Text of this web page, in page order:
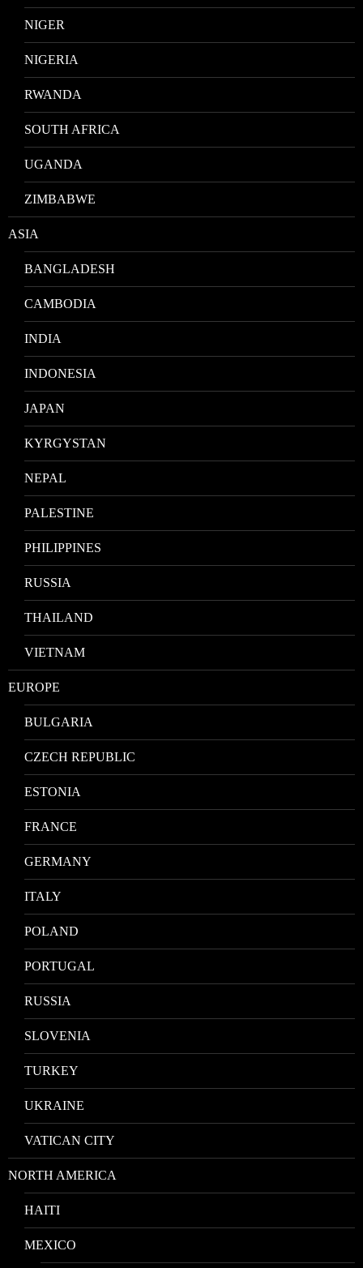
NIGER
NIGERIA
RWANDA
SOUTH AFRICA
UGANDA
ZIMBABWE
ASIA
BANGLADESH
CAMBODIA
INDIA
INDONESIA
JAPAN
KYRGYSTAN
NEPAL
PALESTINE
PHILIPPINES
RUSSIA
THAILAND
VIETNAM
EUROPE
BULGARIA
CZECH REPUBLIC
ESTONIA
FRANCE
GERMANY
ITALY
POLAND
PORTUGAL
RUSSIA
SLOVENIA
TURKEY
UKRAINE
VATICAN CITY
NORTH AMERICA
HAITI
MEXICO